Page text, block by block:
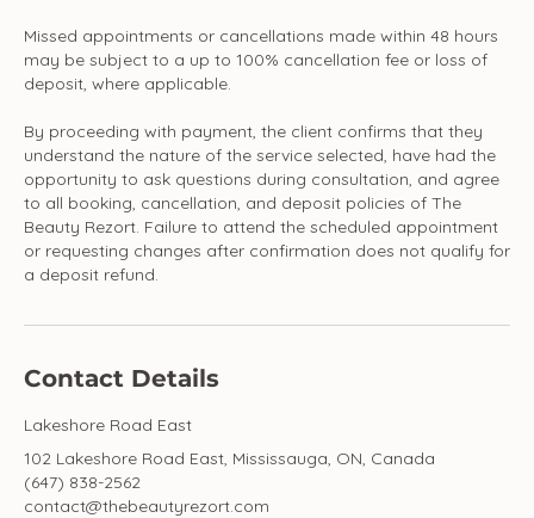
Missed appointments or cancellations made within 48 hours
may be subject to a up to 100% cancellation fee or loss of
deposit, where applicable.
By proceeding with payment, the client confirms that they
understand the nature of the service selected, have had the
opportunity to ask questions during consultation, and agree
to all booking, cancellation, and deposit policies of The
Beauty Rezort. Failure to attend the scheduled appointment
or requesting changes after confirmation does not qualify for
a deposit refund.
Contact Details
Lakeshore Road East
102 Lakeshore Road East, Mississauga, ON, Canada
(647) 838-2562
contact@thebeautyrezort.com